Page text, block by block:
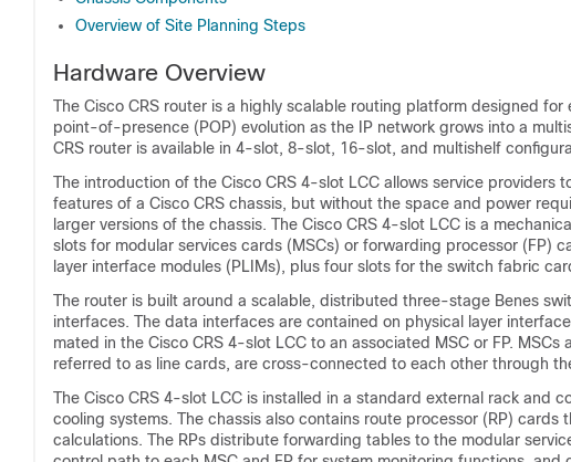
Overview of Site Planning Steps
Hardware Overview
The Cisco CRS router is a highly scalable routing platform designed
point-of-presence (POP) evolution as the IP network grows into a
CRS router is available in 4-slot, 8-slot, 16-slot, and multishelf
The introduction of the Cisco CRS 4-slot LCC allows service providers
features of a Cisco CRS chassis, but without the space and power
larger versions of the chassis. The Cisco CRS 4-slot LCC is a
slots for modular services cards (MSCs) or forwarding processor (FP)
layer interface modules (PLIMs), plus four slots for the switch fabric
The router is built around a scalable, distributed three-stage Benes
interfaces. The data interfaces are contained on physical layer
mated in the Cisco CRS 4-slot LCC to an associated MSC or FP. MSCs
referred to as line cards, are cross-connected to each other through
The Cisco CRS 4-slot LCC is installed in a standard external rack and
cooling systems. The chassis also contains route processor (RP)
calculations. The RPs distribute forwarding tables to the modular